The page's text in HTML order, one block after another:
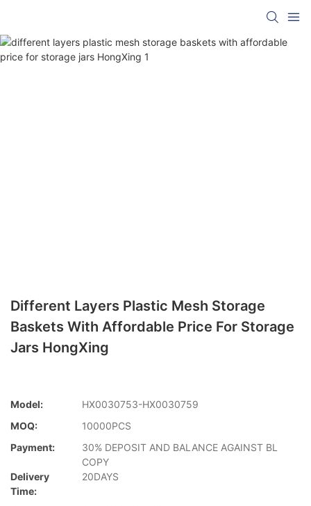
Different Layers Plastic Mesh Storage
Baskets With Affordable Price For Storage
Jars HongXing
Model:
HX0030753-HX0030759
MOQ:
10000PCS
Payment:
30% DEPOSIT AND BALANCE AGAINST BL
COPY
Delivery
Time:
20DAYS